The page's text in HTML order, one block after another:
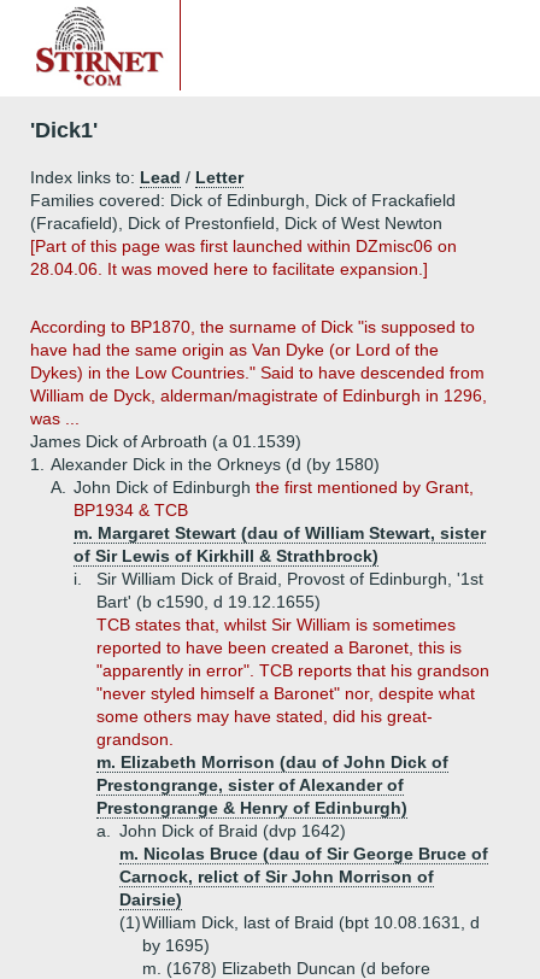
'Dick1'
Index links to: Lead / Letter
Families covered: Dick of Edinburgh, Dick of Frackafield
(Fracafield), Dick of Prestonfield, Dick of West Newton
[Part of this page was first launched within DZmisc06 on
28.04.06. It was moved here to facilitate expansion.]
According to BP1870, the surname of Dick "is supposed to
have had the same origin as Van Dyke (or Lord of the
Dykes) in the Low Countries." Said to have descended from
William de Dyck, alderman/magistrate of Edinburgh in 1296,
was ...
James Dick of Arbroath (a 01.1539)
1.
Alexander Dick in the Orkneys (d (by 1580)
A.
John Dick of Edinburgh the first mentioned by Grant,
BP1934 & TCB
m. Margaret Stewart (dau of William Stewart, sister
of Sir Lewis of Kirkhill & Strathbrock)
i.
Sir William Dick of Braid, Provost of Edinburgh, '1st
Bart' (b c1590, d 19.12.1655)
TCB states that, whilst Sir William is sometimes
reported to have been created a Baronet, this is
"apparently in error". TCB reports that his grandson
"never styled himself a Baronet" nor, despite what
some others may have stated, did his great-
grandson.
m. Elizabeth Morrison (dau of John Dick of
Prestongrange, sister of Alexander of
Prestongrange & Henry of Edinburgh)
a.
John Dick of Braid (dvp 1642)
m. Nicolas Bruce (dau of Sir George Bruce of
Carnock, relict of Sir John Morrison of
Dairsie)
(1)William Dick, last of Braid (bpt 10.08.1631, d
by 1695)
m. (1678) Elizabeth Duncan (d before